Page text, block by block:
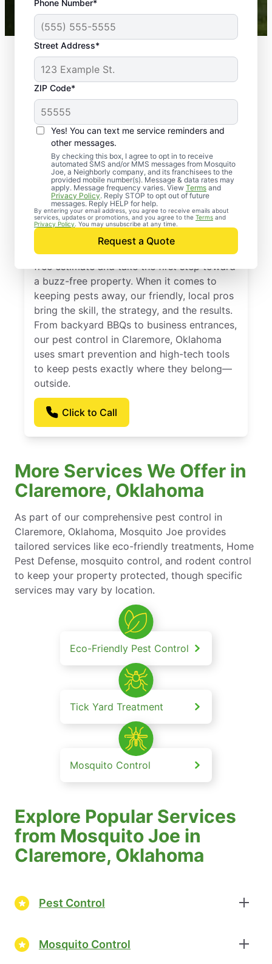
Phone Number*
Street Address*
ZIP Code*
Yes! You can text me service reminders and
other messages.
By checking this box, I agree to opt in to receive
automated SMS and/or MMS messages from Mosquito
Joe, a Neighborly company, and its franchisees to the
provided mobile number(s). Message & data rates may
apply. Message frequency varies. View Terms and
Privacy Policy. Reply STOP to opt out of future
messages. Reply HELP for help.
By entering your email address, you agree to receive emails about
services, updates or promotions, and you agree to the Terms and
Privacy Policy . You may unsubscribe at any time.
Request a Quote
Mosquito Joe franchises nationwide.
Professional Pest
Control Services in
Claremore, Oklahoma
Contact Mosquito Joe today to request a
free estimate and take the first step toward
a buzz-free property. When it comes to
keeping pests away, our friendly, local pros
bring the skill, the strategy, and the results.
From backyard BBQs to business entrances,
our pest control in Claremore, Oklahoma
uses smart prevention and high-tech tools
to keep pests exactly where they belong—
outside.
Click to Call
More Services We Offer in
Claremore, Oklahoma
As part of our comprehensive pest control in
Claremore, Oklahoma, Mosquito Joe provides
tailored services like eco-friendly treatments, Home
Pest Defense, mosquito control, and rodent control
to keep your property protected, though specific
services may vary by location.
Eco-Friendly Pest Control
Tick Yard Treatment
Mosquito Control
Explore Popular Services
from Mosquito Joe in
Claremore, Oklahoma
Pest Control
Mosquito Control